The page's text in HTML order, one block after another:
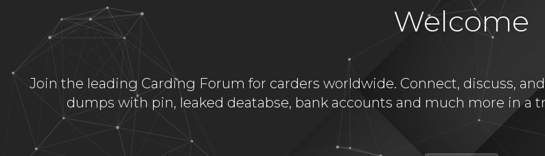
Welcome
Join the leading Carding Forum for carders worldwide. Connect, discuss,
dumps with pin, leaked deatabse, bank accounts and much more in